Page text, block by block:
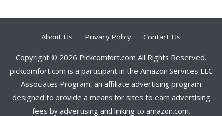
About Us Privacy Policy Contact Us
Copyright © 2026 Pickcomfort.com All Rights Reserved.
pickcomfort.com is a participant in the Amazon Services LLC
Associates Program, an affiliate advertising program
designed to provide a means for sites to earn advertising
fees by advertising and linking to amazon.com.